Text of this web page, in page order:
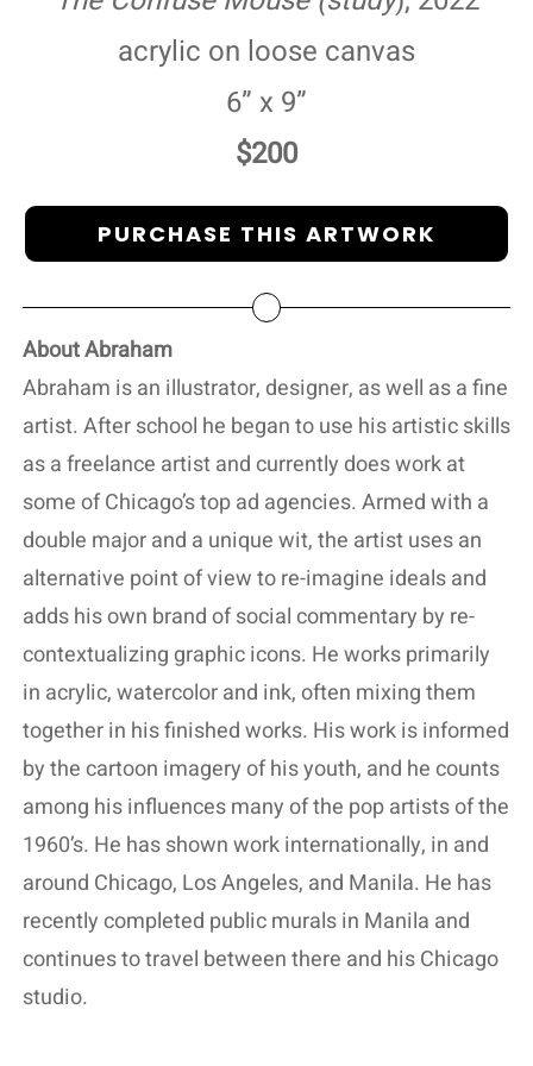
acrylic on loose canvas
6” x 9”
$200
PURCHASE THIS ARTWORK
About Abraham
Abraham is an illustrator, designer, as well as a fine
artist. After school he began to use his artistic skills
as a freelance artist and currently does work at
some of Chicago’s top ad agencies. Armed with a
double major and a unique wit, the artist uses an
alternative point of view to re-imagine ideals and
adds his own brand of social commentary by re-
contextualizing graphic icons. He works primarily
in acrylic, watercolor and ink, often mixing them
together in his finished works. His work is informed
by the cartoon imagery of his youth, and he counts
among his influences many of the pop artists of the
1960’s. He has shown work internationally, in and
around Chicago, Los Angeles, and Manila. He has
recently completed public murals in Manila and
continues to travel between there and his Chicago
studio.